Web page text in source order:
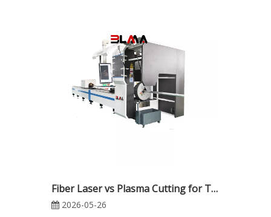
Fiber Laser vs Plasma Cutting for Thick Metal Fabrication: Which Is Better for Cost, Precision, and Production Efficiency?
2026-05-26